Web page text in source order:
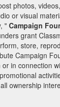
photos,
or visual
" Campaign
grant
store,
Campaign
in connection
ownership